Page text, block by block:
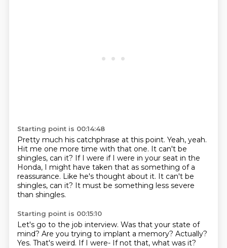
Starting point is 00:14:48
Pretty much his catchphrase at this point. Yeah, yeah.
Hit me one more time with that one. It can't be
shingles, can it? If I were if I were in your seat in the
Honda, I might have taken that as something of a
reassurance. Like he's thought about it. It can't be
shingles, can it? It must be something less severe
than shingles.
Starting point is 00:15:10
Let's go to the job interview. Was that your state of
mind? Are you trying to implant a memory? Actually?
Yes. That's weird. If I were- If not that, what was it?